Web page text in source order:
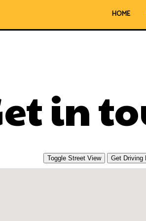
HOME
in